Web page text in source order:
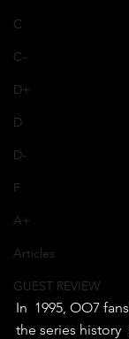
C
C-
D+
D
D-
F
A+
Articles
GUEST REVIEW
In  1995, OO7
the series history